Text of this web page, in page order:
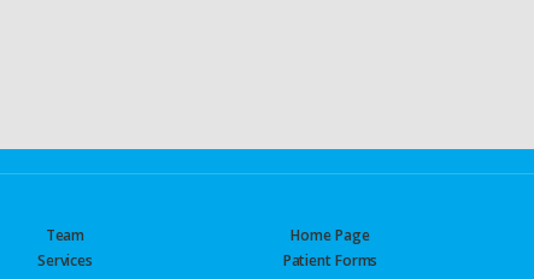
Team
Services
Home Page
Patient Forms